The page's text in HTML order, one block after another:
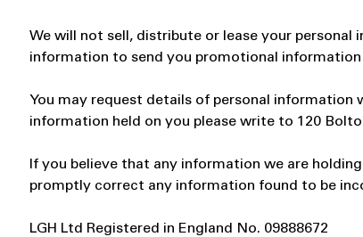
We will not sell, distribute or lease your personal
information to send you promotional
You may request details of personal information
information held on you please write to 120
If you believe that any information we are
promptly correct any information found to be
LGH Ltd Registered in England No. 09888672